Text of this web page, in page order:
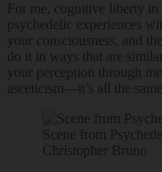
For me, cognitive liberty
psychedelic experiences
your consciousness, and
do it in ways that are
your perception through
asceticism—it’s all the
Scene from
Christopher Bruno